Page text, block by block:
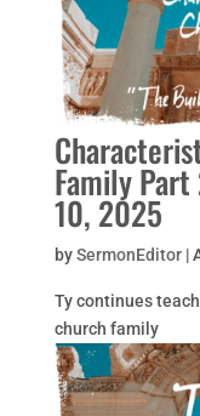
Family
10, 2025
bySermonEditor|
Ty continues
church family